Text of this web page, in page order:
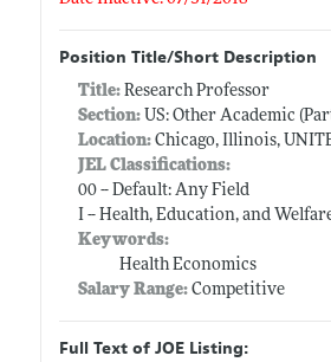
Position Title/Short Description
Title: Research Professor
Section:US: Other Academic
Location:Chicago, Illinois,
JEL Classifications:
00 -- Default: Any Field
I -- Health, Education, and
Keywords:
Health Economics
Salary Range: Competitive
Full Text of JOE Listing: